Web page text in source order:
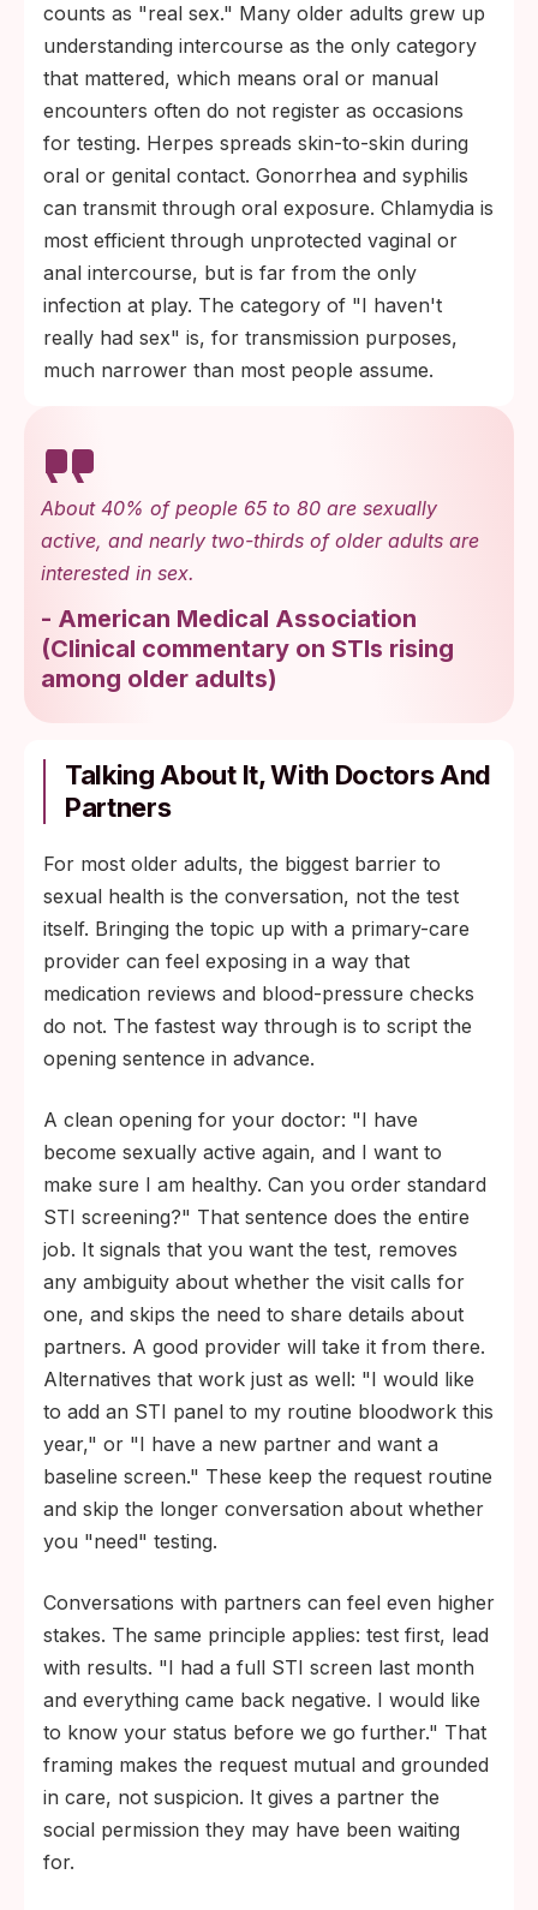
counts as "real sex." Many older adults grew up
understanding intercourse as the only category
that mattered, which means oral or manual
encounters often do not register as occasions
for testing. Herpes spreads skin-to-skin during
oral or genital contact. Gonorrhea and syphilis
can transmit through oral exposure. Chlamydia is
most efficient through unprotected vaginal or
anal intercourse, but is far from the only
infection at play. The category of "I haven't
really had sex" is, for transmission purposes,
much narrower than most people assume.
About 40% of people 65 to 80 are sexually
active, and nearly two-thirds of older adults are
interested in sex.
- American Medical Association
(Clinical commentary on STIs rising
among older adults)
Talking About It, With Doctors And
Partners
For most older adults, the biggest barrier to
sexual health is the conversation, not the test
itself. Bringing the topic up with a primary-care
provider can feel exposing in a way that
medication reviews and blood-pressure checks
do not. The fastest way through is to script the
opening sentence in advance.
A clean opening for your doctor: "I have
become sexually active again, and I want to
make sure I am healthy. Can you order standard
STI screening?" That sentence does the entire
job. It signals that you want the test, removes
any ambiguity about whether the visit calls for
one, and skips the need to share details about
partners. A good provider will take it from there.
Alternatives that work just as well: "I would like
to add an STI panel to my routine bloodwork this
year," or "I have a new partner and want a
baseline screen." These keep the request routine
and skip the longer conversation about whether
you "need" testing.
Conversations with partners can feel even higher
stakes. The same principle applies: test first, lead
with results. "I had a full STI screen last month
and everything came back negative. I would like
to know your status before we go further." That
framing makes the request mutual and grounded
in care, not suspicion. It gives a partner the
social permission they may have been waiting
for.